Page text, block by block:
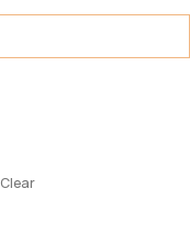
Clear